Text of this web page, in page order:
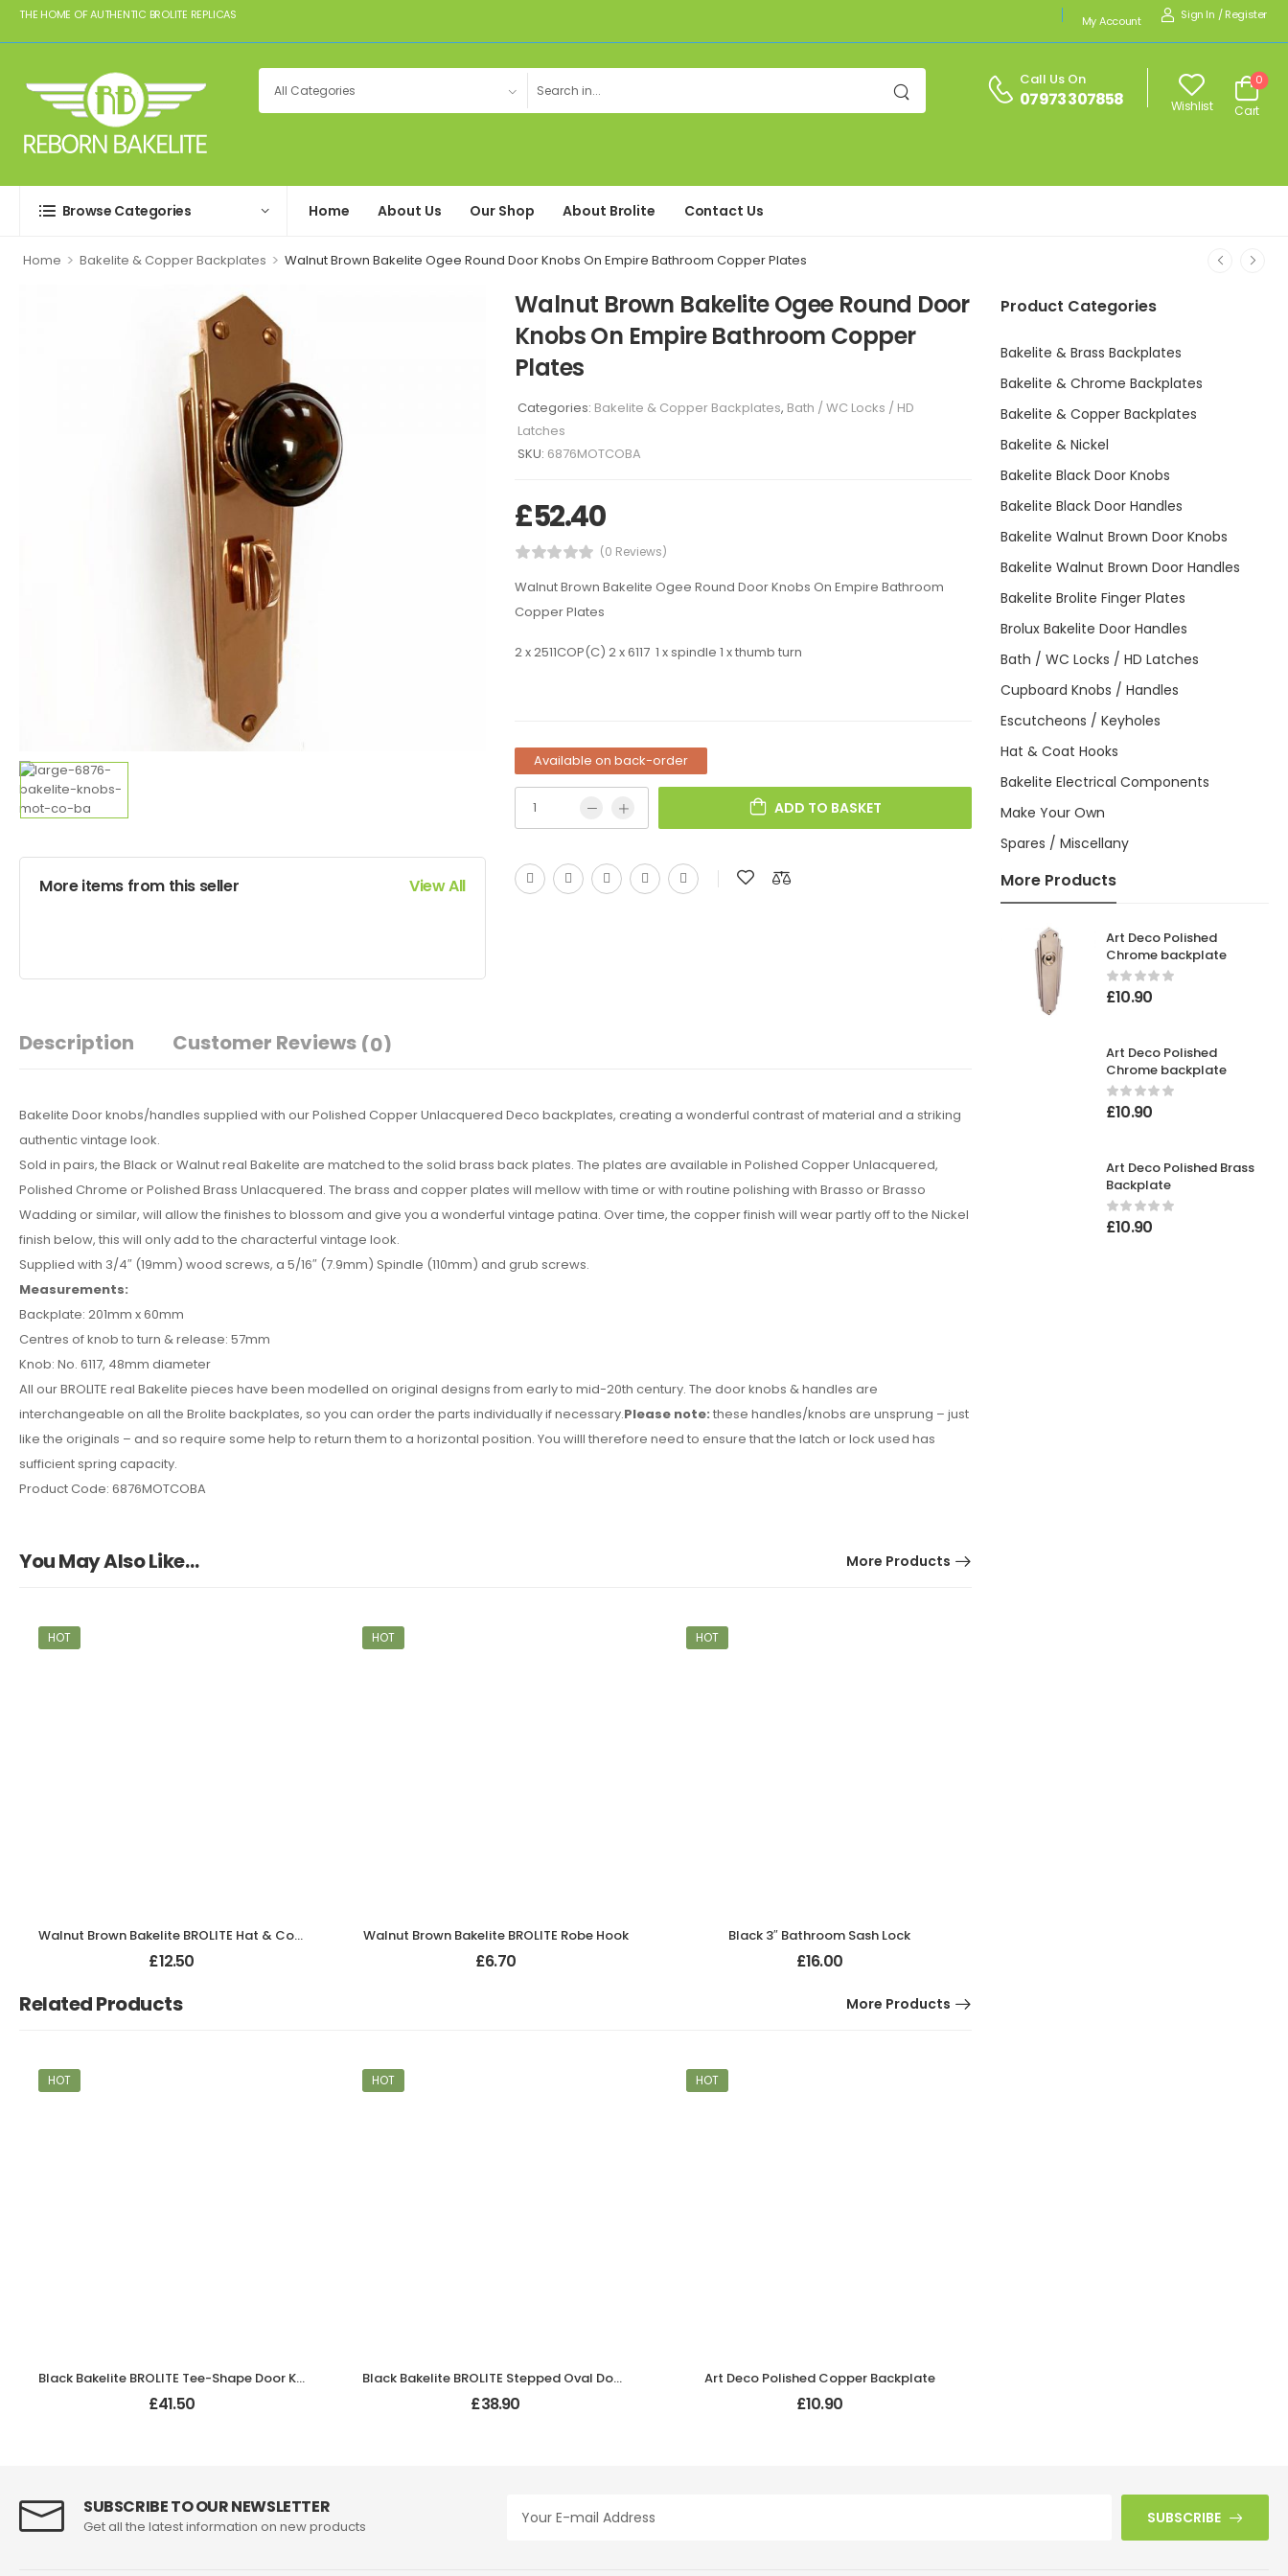
THE HOME OF AUTHENTIC BROLITE REPLICAS My Account Sign In / Register
Call Us On
07973 307858 Wishlist Cart
0
Browse Categories Home About Us Our Shop About Brolite Contact Us
Home > Bakelite & Copper Backplates > Walnut Brown Bakelite Ogee Round Door Knobs On Empire Bathroom Copper Plates
Product Categories
Bakelite & Brass Backplates
Bakelite & Chrome Backplates
Bakelite & Copper Backplates
Bakelite & Nickel
Bakelite Black Door Knobs
Bakelite Black Door Handles
Bakelite Walnut Brown Door Knobs
Bakelite Walnut Brown Door Handles
Bakelite Brolite Finger Plates
Brolux Bakelite Door Handles
Bath / WC Locks / HD Latches
Cupboard Knobs / Handles
Escutcheons / Keyholes
Hat & Coat Hooks
Bakelite Electrical Components
Make Your Own
Spares / Miscellany
More Products
Art Deco Polished
Chrome backplate
£10.90
Art Deco Polished
Chrome backplate
£10.90
Art Deco Polished Brass
Backplate
£10.90
More items from this seller View All
Walnut Brown Bakelite Ogee Round Door
Knobs On Empire Bathroom Copper
Plates
Categories: Bakelite & Copper Backplates, Bath / WC Locks / HD
Latches
SKU: 6876MOTCOBA
£52.40
(0 Reviews)
Walnut Brown Bakelite Ogee Round Door Knobs On Empire Bathroom
Copper Plates
2 x 2511COP(C) 2 x 6117 1 x spindle 1 x thumb turn
Available on back-order
ADD TO BASKET
Description Customer Reviews (0)
Bakelite Door knobs/handles supplied with our Polished Copper Unlacquered Deco backplates, creating a wonderful contrast of material and a striking
authentic vintage look.
Sold in pairs, the Black or Walnut real Bakelite are matched to the solid brass back plates. The plates are available in Polished Copper Unlacquered,
Polished Chrome or Polished Brass Unlacquered. The brass and copper plates will mellow with time or with routine polishing with Brasso or Brasso
Wadding or similar, will allow the finishes to blossom and give you a wonderful vintage patina. Over time, the copper finish will wear partly off to the Nickel
finish below, this will only add to the characterful vintage look.
Supplied with 3/4″ (19mm) wood screws, a 5/16″ (7.9mm) Spindle (110mm) and grub screws.
Measurements:
Backplate: 201mm x 60mm
Centres of knob to turn & release: 57mm
Knob: No. 6117, 48mm diameter
All our BROLITE real Bakelite pieces have been modelled on original designs from early to mid-20th century. The door knobs & handles are
interchangeable on all the Brolite backplates, so you can order the parts individually if necessary.Please note: these handles/knobs are unsprung – just
like the originals – and so require some help to return them to a horizontal position. You willl therefore need to ensure that the latch or lock used has
sufficient spring capacity.
Product Code: 6876MOTCOBA
You May Also Like… More Products
HOT
Walnut Brown Bakelite BROLITE Hat & Coat Hook
£12.50
HOT
Walnut Brown Bakelite BROLITE Robe Hook
£6.70
HOT
Black 3″ Bathroom Sash Lock
£16.00
Related Products More Products
HOT
Black Bakelite BROLITE Tee-Shape Door Knobs
£41.50
HOT
Black Bakelite BROLITE Stepped Oval Door Knobs
£38.90
HOT
Art Deco Polished Copper Backplate
£10.90
SUBSCRIBE TO OUR NEWSLETTER
Get all the latest information on new products SUBSCRIBE